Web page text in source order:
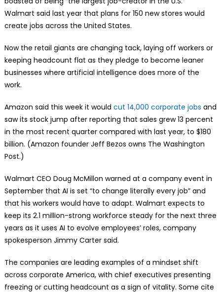
Walmart said last year that plans for 150 new stores would
create jobs across the United States.
Now the retail giants are changing tack, laying off workers or
keeping headcount flat as they pledge to become leaner
businesses where artificial intelligence does more of the
work.
Amazon said this week it would cut 14,000 corporate jobs and
saw its stock jump after reporting that sales grew 13 percent
in the most recent quarter compared with last year, to $180
billion. (Amazon founder Jeff Bezos owns The Washington
Post.)
Walmart CEO Doug McMillon warned at a company event in
September that AI is set “to change literally every job” and
that his workers would have to adapt. Walmart expects to
keep its 2.1 million-strong workforce steady for the next three
years as it uses AI to evolve employees’ roles, company
spokesperson Jimmy Carter said.
The companies are leading examples of a mindset shift
across corporate America, with chief executives presenting
freezing or cutting headcount as a sign of vitality. Some cite